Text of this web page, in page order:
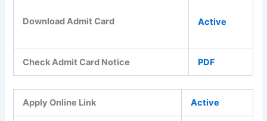
Download Admit Card Active
Check Admit Card Notice PDF
Apply Online Link Active